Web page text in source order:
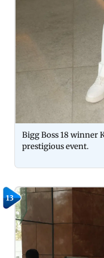
Bigg Boss 18 winner
prestigious event.
13